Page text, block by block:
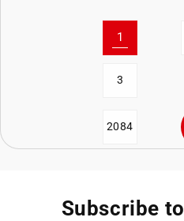
1
3
2084
Subscribe